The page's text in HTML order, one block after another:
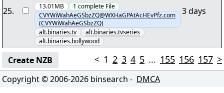
25.
.Love.1080p.AMZN.WEB-
DL.DDP2.0.H.264-DTR.mkv.png"
13.01MB 1 complete File
CVYWiWahAeGSbzZQ@WXHaGPAtAcHEvPfz.com
(CVYWiWahAeGSbzZQ)
alt.binaries.tv
alt.binaries.tvseries
alt.binaries.bollywood
3 days
Create NZB < 1 2 3 4 5 ... 155 156 157 >
Copyright © 2006-2026 binsearch - DMCA